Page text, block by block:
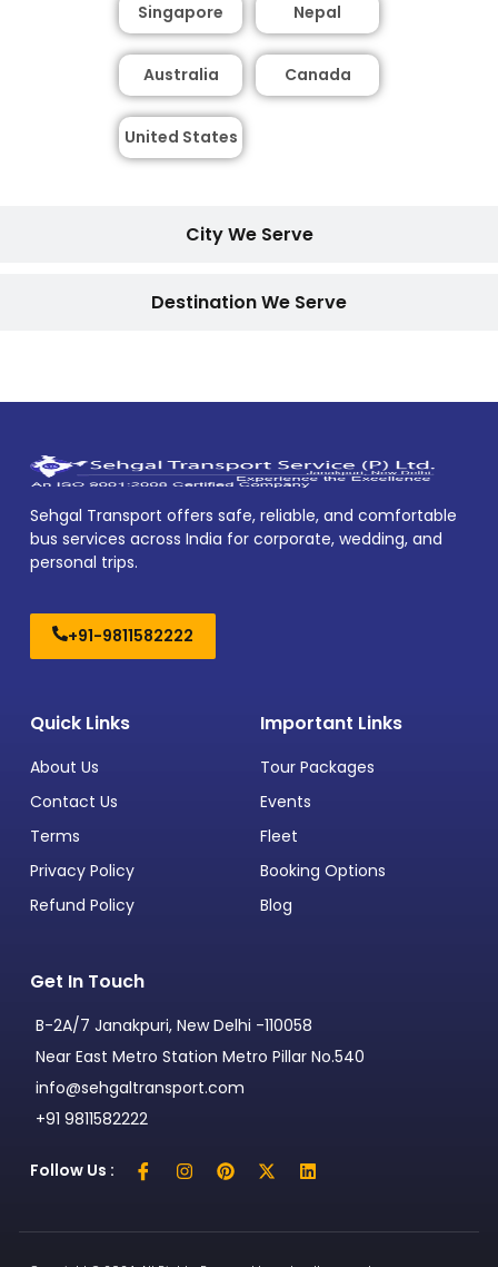
City We Serve
Destination We Serve
Singapore Nepal
Australia
United States
Canada
Sehgal Transport offers safe, reliable, and comfortable
bus services across India for corporate, wedding, and
personal trips.
+91-9811582222
Quick Links
About Us
Contact Us
Terms
Privacy Policy
Refund Policy
Important Links
Tour Packages
Events
Fleet
Booking Options
Blog
Get In Touch
B-2A/7 Janakpuri, New Delhi -110058
Near East Metro Station Metro Pillar No.540
info@sehgaltransport.com
+91 9811582222
Follow Us :